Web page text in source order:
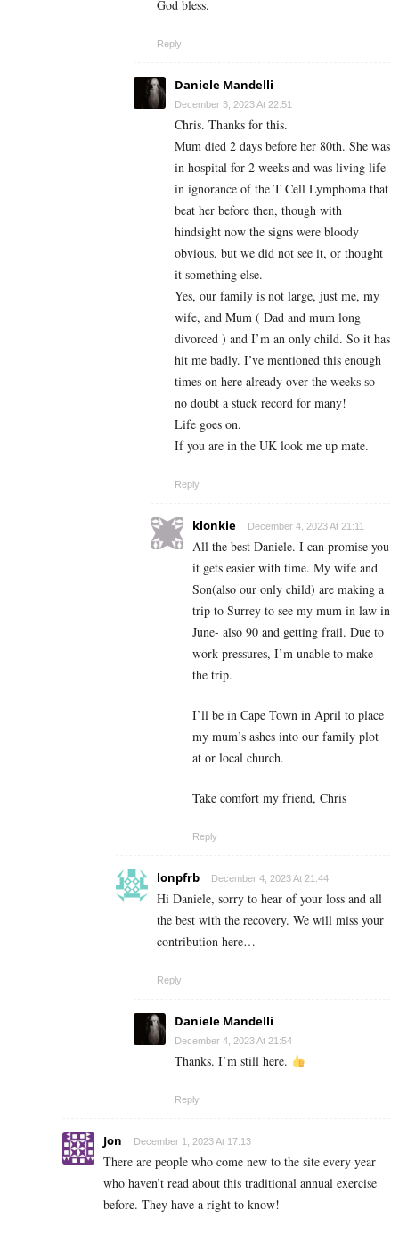
God bless.
Reply
Daniele Mandelli
December 3, 2023 At 22:51
Chris. Thanks for this.
Mum died 2 days before her 80th. She was
in hospital for 2 weeks and was living life
in ignorance of the T Cell Lymphoma that
beat her before then, though with
hindsight now the signs were bloody
obvious, but we did not see it, or thought
it something else.
Yes, our family is not large, just me, my
wife, and Mum ( Dad and mum long
divorced ) and I’m an only child. So it has
hit me badly. I’ve mentioned this enough
times on here already over the weeks so
no doubt a stuck record for many!
Life goes on.
If you are in the UK look me up mate.
Reply
klonkie December 4, 2023 At 21:11
All the best Daniele. I can promise you
it gets easier with time. My wife and
Son(also our only child) are making a
trip to Surrey to see my mum in law in
June- also 90 and getting frail. Due to
work pressures, I’m unable to make
the trip.
I’ll be in Cape Town in April to place
my mum’s ashes into our family plot
at or local church.
Take comfort my friend, Chris
Reply
lonpfrb December 4, 2023 At 21:44
Hi Daniele, sorry to hear of your loss and all
the best with the recovery. We will miss your
contribution here…
Reply
Daniele Mandelli
December 4, 2023 At 21:54
Thanks. I’m still here.
Reply
Jon December 1, 2023 At 17:13
There are people who come new to the site every year
who haven’t read about this traditional annual exercise
before. They have a right to know!